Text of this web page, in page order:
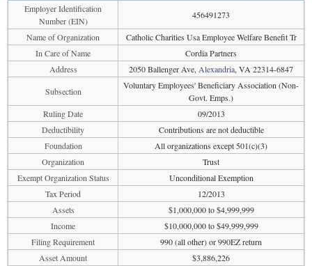
Employer Identification
Number (EIN)
456491273
Name of Organization
Catholic Charities Usa Employee Welfare Benefit Tr
In Care of Name
Cordia Partners
Address
2050 Ballenger Ave, Alexandria, VA 22314-6847
Subsection
Voluntary Employees' Beneficiary Association (Non-
Govt. Emps.)
Ruling Date
09/2013
Deductibility
Contributions are not deductible
Foundation
All organizations except 501(c)(3)
Organization
Trust
Exempt Organization Status
Unconditional Exemption
Tax Period
12/2013
Assets
$1,000,000 to $4,999,999
Income
$10,000,000 to $49,999,999
Filing Requirement
990 (all other) or 990EZ return
Asset Amount
$3,886,226